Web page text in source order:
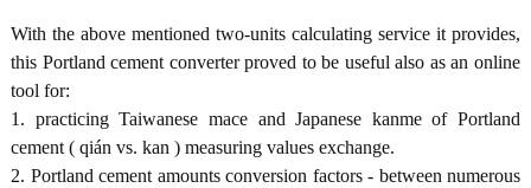
With the above mentioned two-units calculating service it provides,
this Portland cement converter proved to be useful also as an online
tool for:
1. practicing Taiwanese mace and Japanese kanme of Portland
cement ( qián vs. kan ) measuring values exchange.
2. Portland cement amounts conversion factors - between numerous